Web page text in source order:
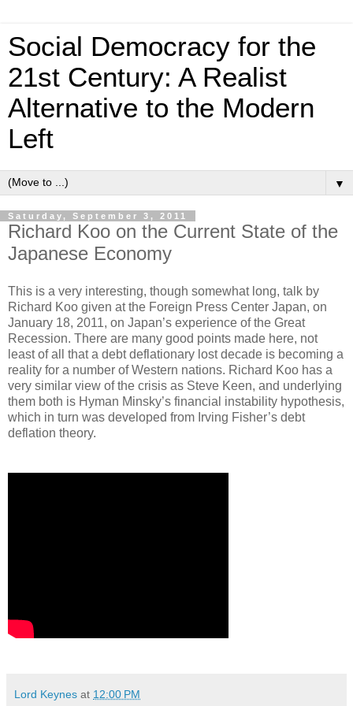
Social Democracy for the
21st Century: A Realist
Alternative to the Modern
Left
▼
Saturday, September 3, 2011
Richard Koo on the Current State of the
Japanese Economy
This is a very interesting, though somewhat long, talk by
Richard Koo given at the Foreign Press Center Japan, on
January 18, 2011, on Japan’s experience of the Great
Recession. There are many good points made here, not
least of all that a debt deflationary lost decade is becoming a
reality for a number of Western nations. Richard Koo has a
very similar view of the crisis as Steve Keen, and underlying
them both is Hyman Minsky’s financial instability hypothesis,
which in turn was developed from Irving Fisher’s debt
deflation theory.
Lord Keynes at 12:00 PM